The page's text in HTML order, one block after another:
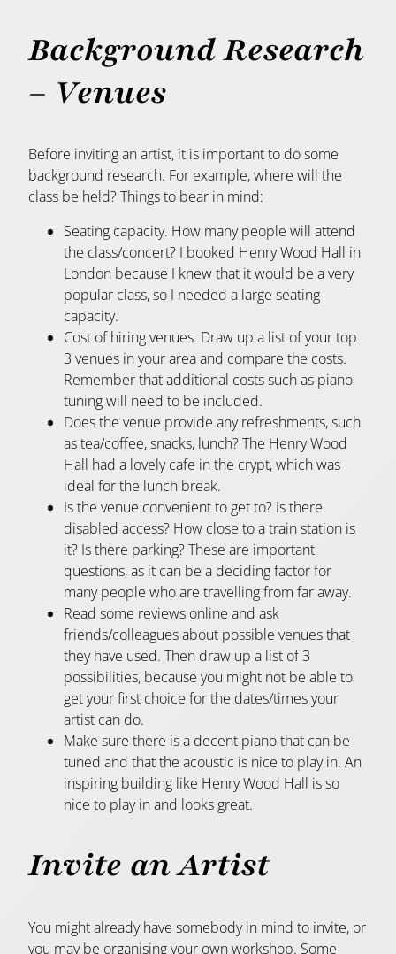
Background Research
– Venues
Before inviting an artist, it is important to do some
background research. For example, where will the
class be held? Things to bear in mind:
Seating capacity. How many people will attend
the class/concert? I booked Henry Wood Hall in
London because I knew that it would be a very
popular class, so I needed a large seating
capacity.
Cost of hiring venues. Draw up a list of your top
3 venues in your area and compare the costs.
Remember that additional costs such as piano
tuning will need to be included.
Does the venue provide any refreshments, such
as tea/coffee, snacks, lunch? The Henry Wood
Hall had a lovely cafe in the crypt, which was
ideal for the lunch break.
Is the venue convenient to get to? Is there
disabled access? How close to a train station is
it? Is there parking? These are important
questions, as it can be a deciding factor for
many people who are travelling from far away.
Read some reviews online and ask
friends/colleagues about possible venues that
they have used. Then draw up a list of 3
possibilities, because you might not be able to
get your first choice for the dates/times your
artist can do.
Make sure there is a decent piano that can be
tuned and that the acoustic is nice to play in. An
inspiring building like Henry Wood Hall is so
nice to play in and looks great.
Invite an Artist
You might already have somebody in mind to invite, or
you may be organising your own workshop. Some